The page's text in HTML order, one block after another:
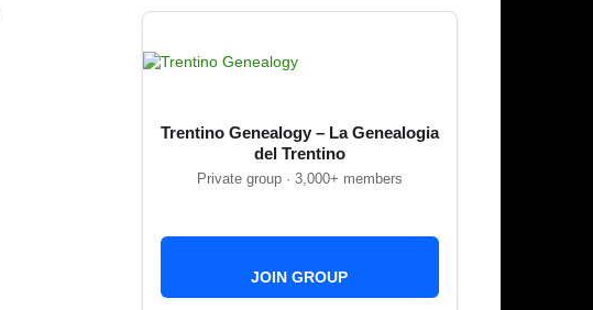
Trentino Genealogy – La Genealogia
del Trentino
Private group · 3,000+ members
JOIN GROUP